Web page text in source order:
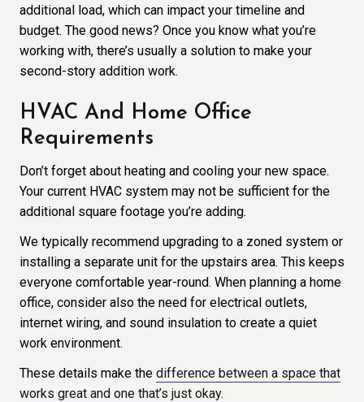
additional load, which can impact your timeline and
budget. The good news? Once you know what you’re
working with, there’s usually a solution to make your
second-story addition work.
HVAC And Home Office
Requirements
Don’t forget about heating and cooling your new space.
Your current HVAC system may not be sufficient for the
additional square footage you’re adding.
We typically recommend upgrading to a zoned system or
installing a separate unit for the upstairs area. This keeps
everyone comfortable year-round. When planning a home
office, consider also the need for electrical outlets,
internet wiring, and sound insulation to create a quiet
work environment.
These details make the difference between a space that
works great and one that’s just okay.